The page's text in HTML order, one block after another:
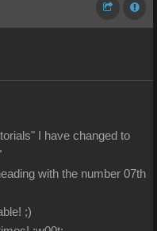
" I have changed to
with the number 07th
;)